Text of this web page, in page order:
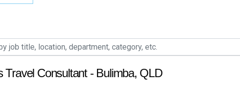
job title, location, department, category, etc.
Travel Consultant - Bulimba, QLD